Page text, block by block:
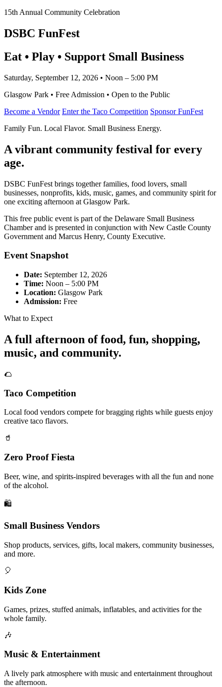
15th Annual Community Celebration
DSBC FunFest
Eat • Play • Support Small Business
Saturday, September 12, 2026 • Noon – 5:00 PM
Glasgow Park • Free Admission • Open to the Public
Become a Vendor Enter the Taco Competition Sponsor FunFest
Family Fun. Local Flavor. Small Business Energy.
A vibrant community festival for every
age.
DSBC FunFest brings together families, food lovers, small
businesses, nonprofits, kids, music, games, and community spirit for
one exciting afternoon at Glasgow Park.
This free public event is part of the Delaware Small Business
Chamber and is presented in conjunction with New Castle County
Government and Marcus Henry, County Executive.
Event Snapshot
Date: September 12, 2026
Time: Noon – 5:00 PM
Location: Glasgow Park
Admission: Free
What to Expect
A full afternoon of food, fun, shopping,
music, and community.
🌮
Taco Competition
Local food vendors compete for bragging rights while guests enjoy
creative taco flavors.
🥤
Zero Proof Fiesta
Beer, wine, and spirits-inspired beverages with all the fun and none
of the alcohol.
🛍️
Small Business Vendors
Shop products, services, gifts, local makers, community businesses,
and more.
🎈
Kids Zone
Games, prizes, stuffed animals, inflatables, and activities for the
whole family.
🎶
Music & Entertainment
A lively park atmosphere with music and entertainment throughout
the afternoon.